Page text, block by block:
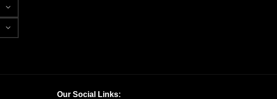
Our Social Links: